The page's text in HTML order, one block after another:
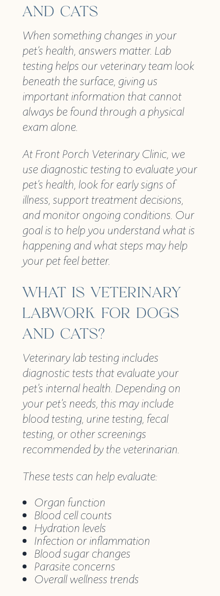
AND CATS
When something changes in your
pet’s health, answers matter. Lab
testing helps our veterinary team look
beneath the surface, giving us
important information that cannot
always be found through a physical
exam alone.
At Front Porch Veterinary Clinic, we
use diagnostic testing to evaluate your
pet’s health, look for early signs of
illness, support treatment decisions,
and monitor ongoing conditions. Our
goal is to help you understand what is
happening and what steps may help
your pet feel better.
WHAT IS VETERINARY
LABWORK FOR DOGS
AND CATS?
Veterinary lab testing includes
diagnostic tests that evaluate your
pet’s internal health. Depending on
your pet’s needs, this may include
blood testing, urine testing, fecal
testing, or other screenings
recommended by the veterinarian.
These tests can help evaluate:
Organ function
Blood cell counts
Hydration levels
Infection or inflammation
Blood sugar changes
Parasite concerns
Overall wellness trends